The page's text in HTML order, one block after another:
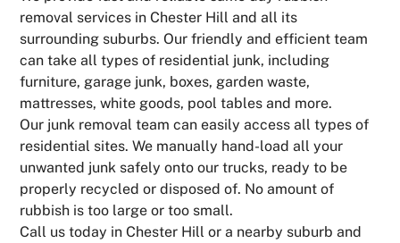
removal services in Chester Hill and all its
surrounding suburbs. Our friendly and efficient team
can take all types of residential junk, including
furniture, garage junk, boxes, garden waste,
mattresses, white goods, pool tables and more.
Our junk removal team can easily access all types of
residential sites. We manually hand-load all your
unwanted junk safely onto our trucks, ready to be
properly recycled or disposed of. No amount of
rubbish is too large or too small.
Call us today in Chester Hill or a nearby suburb and